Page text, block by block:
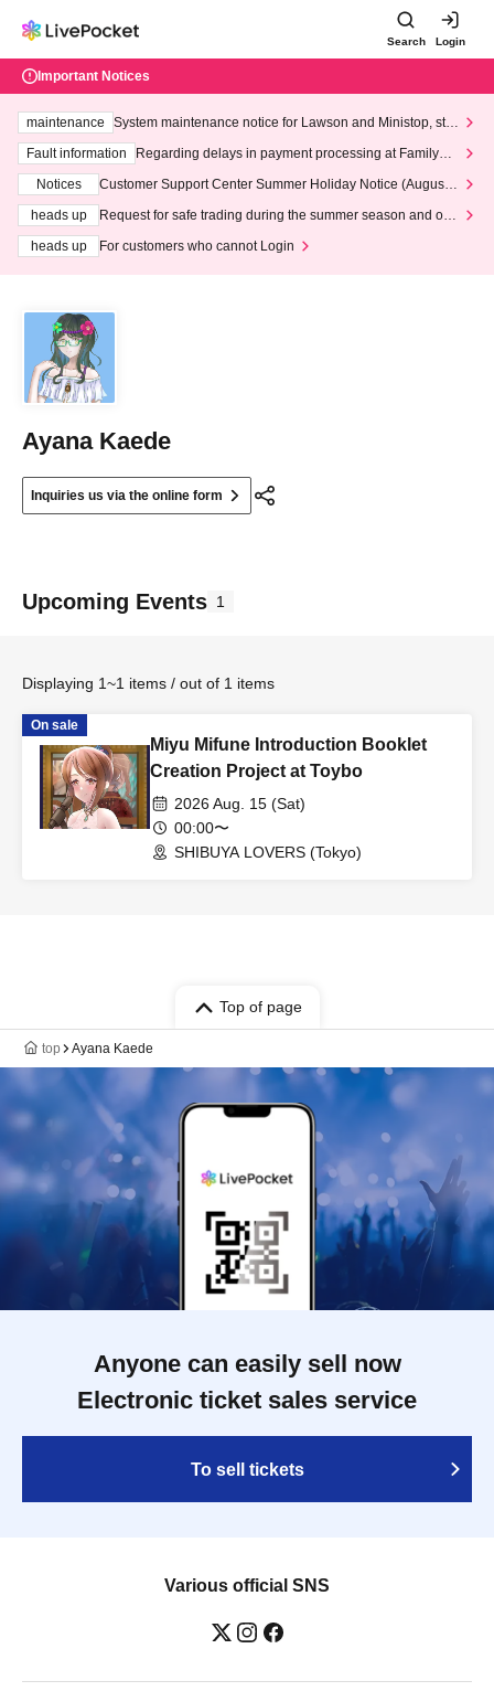
Search Login
Important Notices
maintenance
System maintenance notice for Lawson and Ministop, star
ting at 3:00 AM on Wednesday (Wed)
Fault information
Regarding delays in payment processing at FamilyMa
Notices
Customer Support Center Summer Holiday Notice (August 1
heads up
Request for safe trading during the summer season and our
heads up
For customers who cannot Login
Ayana Kaede
Inquiries us via the online form
Upcoming Events 1
Displaying 1~1 items / out of 1 items
On sale
Miyu Mifune Introduction Booklet
Creation Project at Toybo
2026 Aug. 15 (Sat)
00:00〜
SHIBUYA LOVERS (Tokyo)
Top of page
top Ayana Kaede
Anyone can easily sell now
Electronic ticket sales service
To sell tickets
Various official SNS